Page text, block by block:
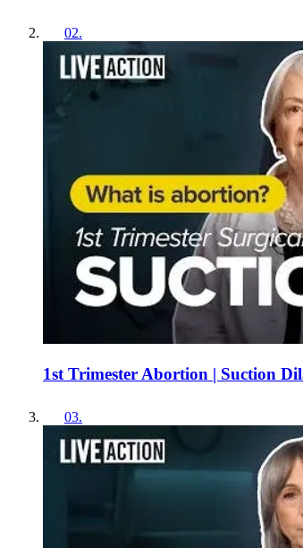
02.
1st Trimester Abortion | Suction
03.